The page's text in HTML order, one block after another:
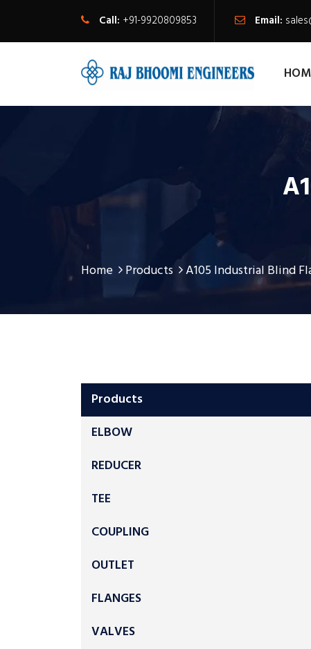
Call: +91-9920809853 Email:
Home Products A105 Industrial Blind
Products
ELBOW
REDUCER
TEE
COUPLING
OUTLET
FLANGES
VALVES